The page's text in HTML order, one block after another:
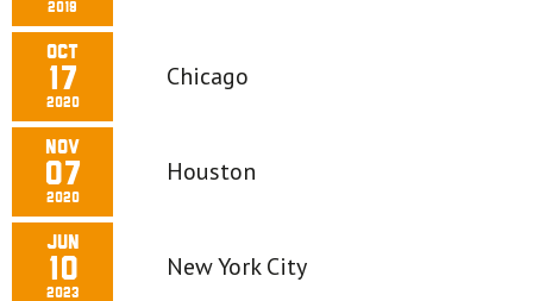
2019
Oct
17
2020
Chicago
Nov
07
2020
Houston
Jun
10
2023
New York City